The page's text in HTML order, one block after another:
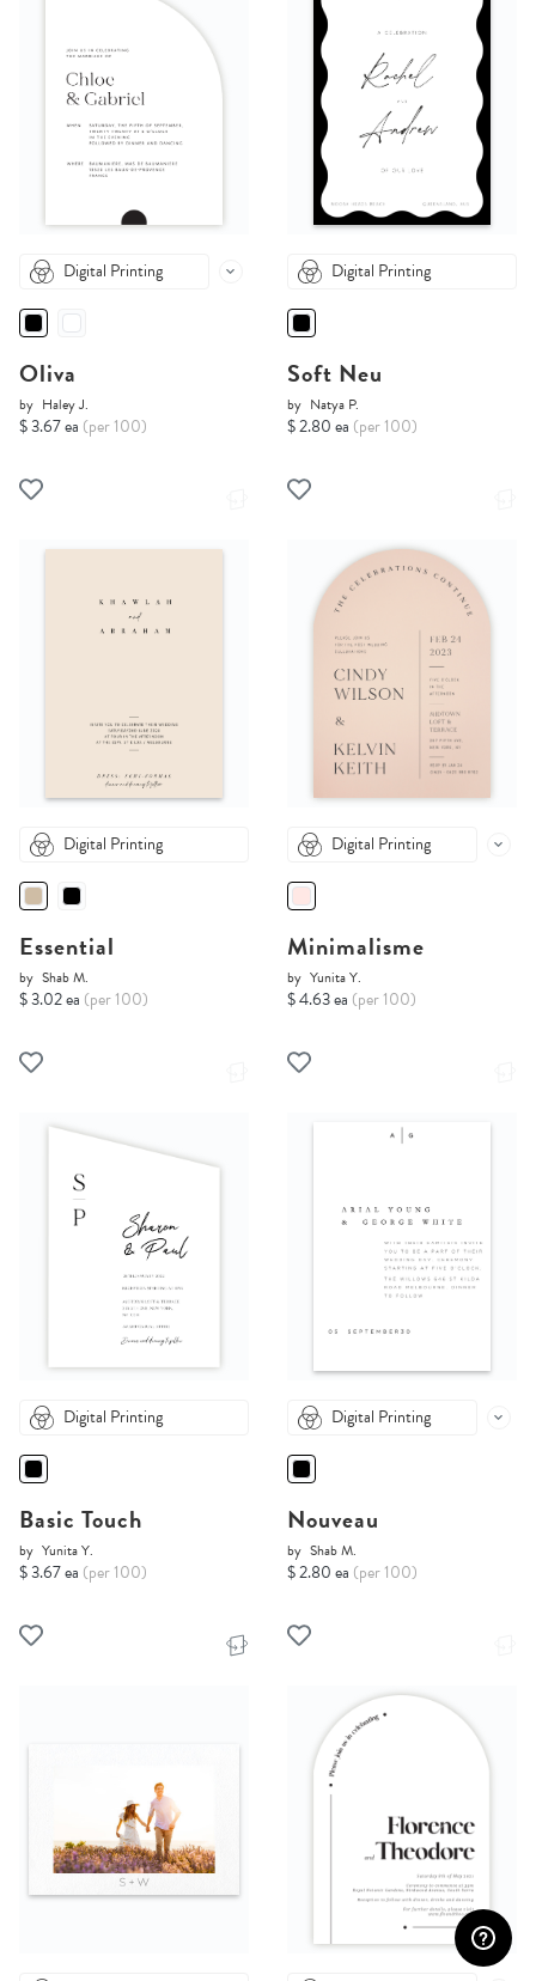
Digital Printing
Oliva
by Haley J.
$ 3.67 ea (per 100)
Digital Printing
Soft Neu
by Natya P.
$ 2.80 ea (per 100)
Digital Printing
Essential
by Shab M.
$ 3.02 ea (per 100)
Digital Printing
Minimalisme
by Yunita Y.
$ 4.63 ea (per 100)
Digital Printing
Basic Touch
by Yunita Y.
$ 3.67 ea (per 100)
Digital Printing
Nouveau
by Shab M.
$ 2.80 ea (per 100)